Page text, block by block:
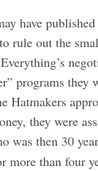
have
rule out the
programs
Hatmakers
they were
was then 30
than four